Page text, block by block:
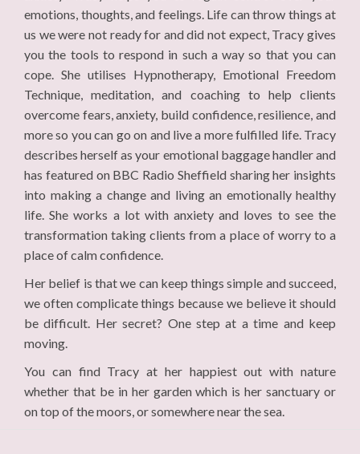
emotions, thoughts, and feelings. Life can throw things at
us we were not ready for and did not expect, Tracy gives
you the tools to respond in such a way so that you can
cope. She utilises Hypnotherapy, Emotional Freedom
Technique, meditation, and coaching to help clients
overcome fears, anxiety, build confidence, resilience, and
more so you can go on and live a more fulfilled life. Tracy
describes herself as your emotional baggage handler and
has featured on BBC Radio Sheffield sharing her insights
into making a change and living an emotionally healthy
life. She works a lot with anxiety and loves to see the
transformation taking clients from a place of worry to a
place of calm confidence.
Her belief is that we can keep things simple and succeed,
we often complicate things because we believe it should
be difficult. Her secret? One step at a time and keep
moving.
You can find Tracy at her happiest out with nature
whether that be in her garden which is her sanctuary or
on top of the moors, or somewhere near the sea.